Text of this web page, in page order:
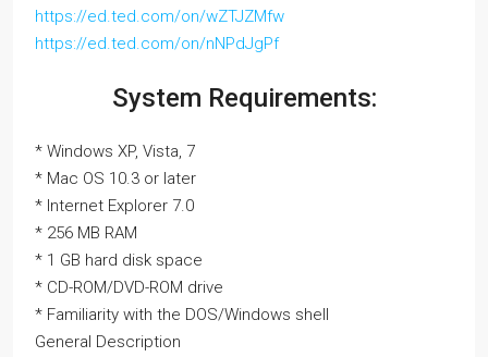
https://ed.ted.com/on/wZTJZMfw
https://ed.ted.com/on/nNPdJgPf
System Requirements:
* Windows XP, Vista, 7
* Mac OS 10.3 or later
* Internet Explorer 7.0
* 256 MB RAM
* 1 GB hard disk space
* CD-ROM/DVD-ROM drive
* Familiarity with the DOS/Windows shell
General Description